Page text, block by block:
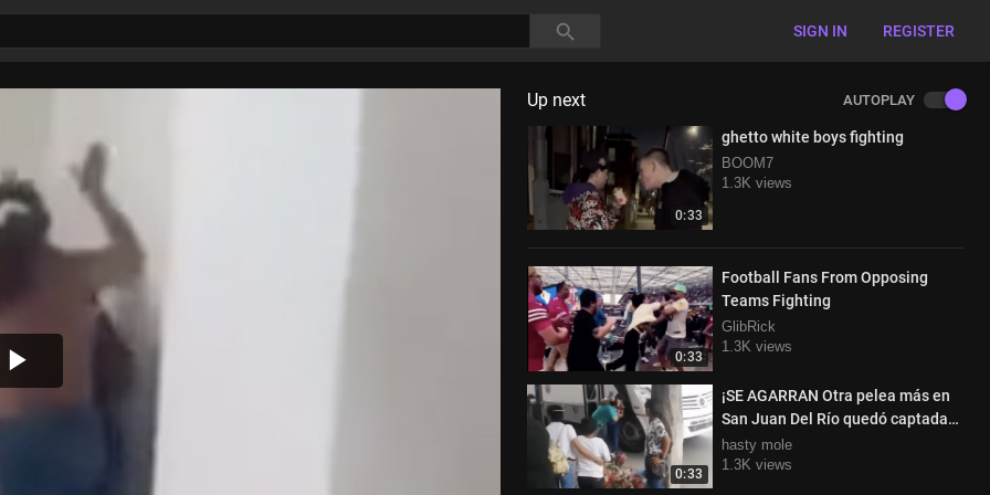
SIGN IN REGISTER
Play
Up next AUTOPLAY
0:33
ghetto white boys fighting
BOOM7
1.3K views
0:33
Football Fans From Opposing
Teams Fighting
GlibRick
1.3K views
0:33
¡SE AGARRAN Otra pelea más en
San Juan Del Río quedó captada
por ciudadanos
hasty mole
1.3K views